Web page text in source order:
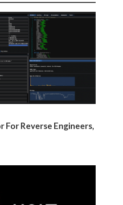
For Reverse Engineers,